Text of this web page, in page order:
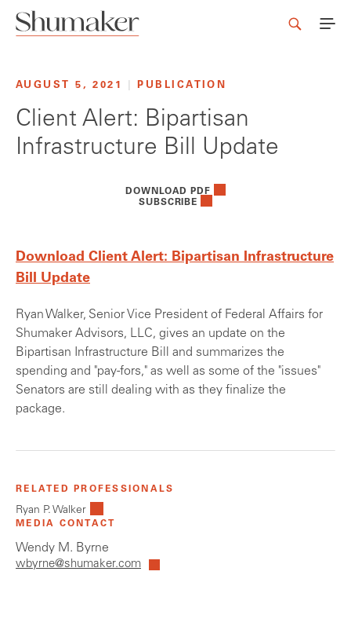
AUGUST 5, 2021 PUBLICATION
Client Alert: Bipartisan
Infrastructure Bill Update
DOWNLOAD PDF
SUBSCRIBE
Download Client Alert: Bipartisan Infrastructure
Bill Update
Ryan Walker, Senior Vice President of Federal Affairs for
Shumaker Advisors, LLC, gives an update on the
Bipartisan Infrastructure Bill and summarizes the
spending and "pay-fors," as well as some of the "issues"
Senators are still dealing with as they finalize the
package.
RELATED PROFESSIONALS
Ryan P. Walker
MEDIA CONTACT
Wendy M. Byrne
wbyrne@shumaker.com